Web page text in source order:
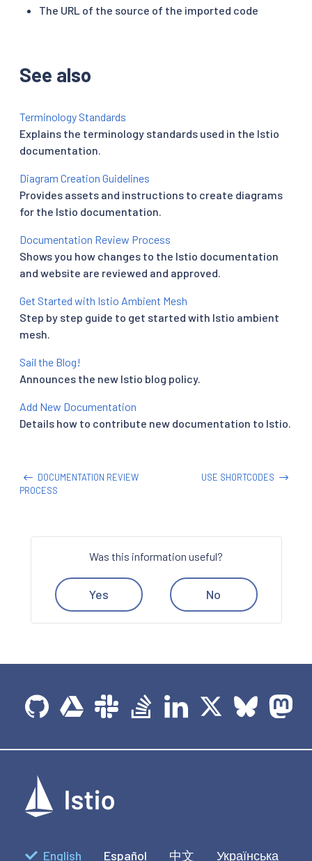
The URL of the source of the imported code
See also
Terminology Standards
Explains the terminology standards used in the Istio
documentation.
Diagram Creation Guidelines
Provides assets and instructions to create diagrams
for the Istio documentation.
Documentation Review Process
Shows you how changes to the Istio documentation
and website are reviewed and approved.
Get Started with Istio Ambient Mesh
Step by step guide to get started with Istio ambient
mesh.
Sail the Blog!
Announces the new Istio blog policy.
Add New Documentation
Details how to contribute new documentation to Istio.
DOCUMENTATION REVIEW
PROCESS
USE SHORTCODES
Was this information useful?
Yes No
English Español 中文 Українська